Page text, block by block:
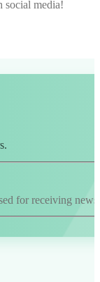
social media!
for receiving news